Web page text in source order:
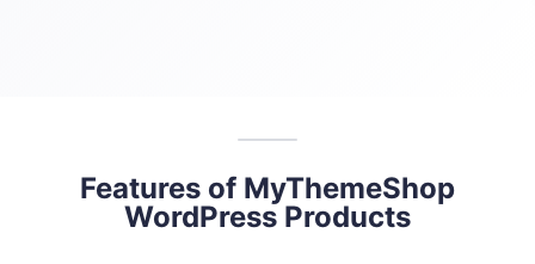
Features of MyThemeShop
WordPress Products